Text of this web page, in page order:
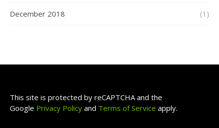
December 2018 (1)
This site is protected by reCAPTCHA and the
Google Privacy Policy and Terms of Service apply.